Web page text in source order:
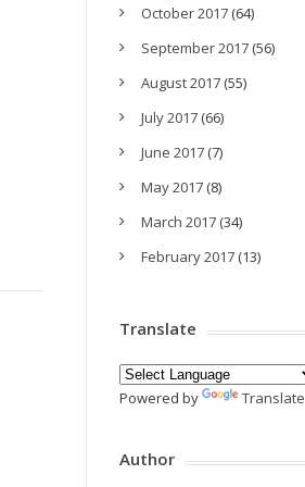
October 2017(64)
September 2017(56)
August 2017(55)
July 2017(66)
June 2017(7)
May 2017(8)
March 2017(34)
February 2017(13)
Translate
Powered by Translate
Author